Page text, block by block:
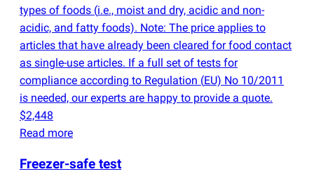
types of foods (i.e., moist and dry, acidic and non-
acidic, and fatty foods). Note: The price applies to
articles that have already been cleared for food contact
as single-use articles. If a full set of tests for
compliance according to Regulation (EU) No 10/2011
is needed, our experts are happy to provide a quote.
$2,448
Read more
Freezer-safe test